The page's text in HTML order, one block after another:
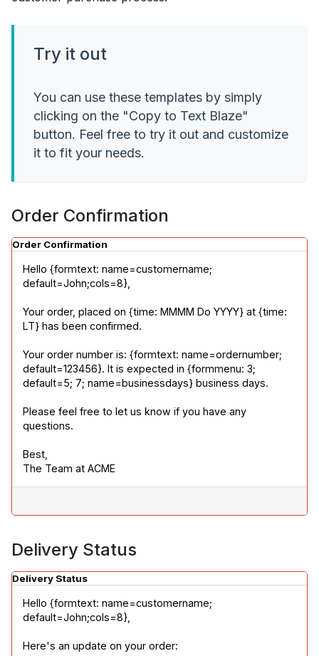
Try it out
You can use these templates by simply
clicking on the "Copy to Text Blaze"
button. Feel free to try it out and customize
it to fit your needs.
Order Confirmation
Order Confirmation
Hello {formtext: name=customername;
default=John;cols=8},
Your order, placed on {time: MMMM Do YYYY} at {time:
LT} has been confirmed.
Your order number is: {formtext: name=ordernumber;
default=123456}. It is expected in {formmenu: 3;
default=5; 7; name=businessdays} business days.
Please feel free to let us know if you have any
questions.
Best,
The Team at ACME
Delivery Status
Delivery Status
Hello {formtext: name=customername;
default=John;cols=8},
Here's an update on your order: